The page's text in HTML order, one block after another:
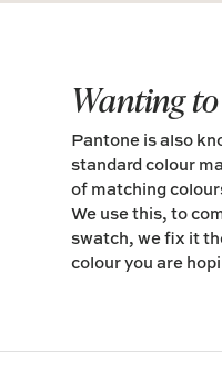
Wanting
Pantone is also
standard colour
of matching
We use this, to
swatch, we fix it
colour you are